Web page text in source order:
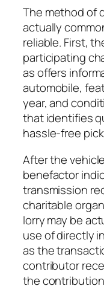
The method of
actually
reliable. First,
participating
as offers
automobile,
year, and
that identifies
hassle-free
After the
benefactor
transmission
charitable
lorry may be
use of directly
as the
contributor
the